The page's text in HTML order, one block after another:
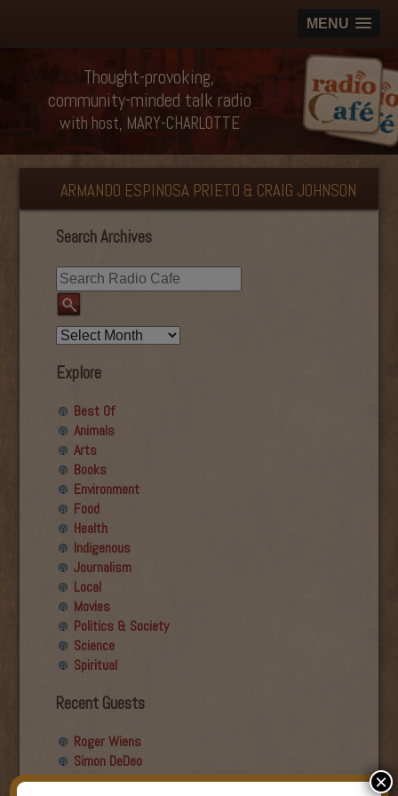
MENU
Thought-provoking,
community-minded talk radio
with host, MARY-CHARLOTTE
ARMANDO ESPINOSA PRIETO & CRAIG JOHNSON
Search Archives
Explore
Best Of
Animals
Arts
Books
Environment
Food
Health
Indigenous
Journalism
Local
Movies
Politics & Society
Science
Spiritual
Recent Guests
Roger Wiens
Simon DeDeo
Nancy Owen Lewis
×